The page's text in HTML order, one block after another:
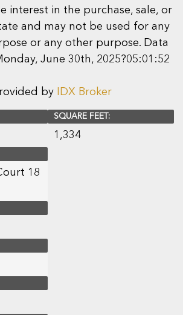
interest in the purchase, sale, or
and may not be used for any
or any other purpose. Data
June 30th, 2025?05:01:52
by
IDX Broker
18
SQUARE FEET:
1,334